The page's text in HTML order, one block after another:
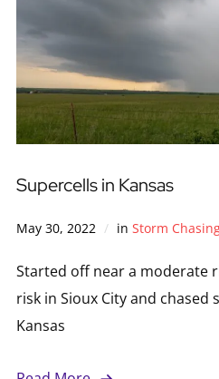
Supercells in Kansas
May 30, 2022 in Storm
Started off near a moderate
risk in Sioux City and
Kansas